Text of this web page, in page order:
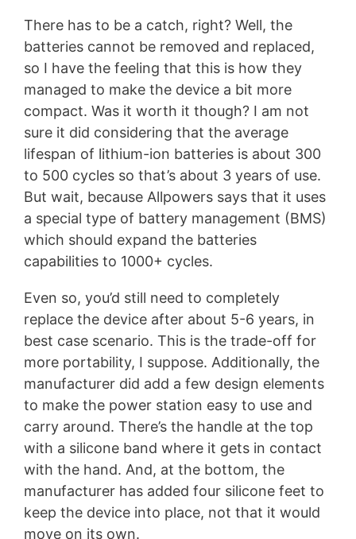
There has to be a catch, right? Well, the
batteries cannot be removed and replaced,
so I have the feeling that this is how they
managed to make the device a bit more
compact. Was it worth it though? I am not
sure it did considering that the average
lifespan of lithium-ion batteries is about 300
to 500 cycles so that’s about 3 years of use.
But wait, because Allpowers says that it uses
a special type of battery management (BMS)
which should expand the batteries
capabilities to 1000+ cycles.
Even so, you’d still need to completely
replace the device after about 5-6 years, in
best case scenario. This is the trade-off for
more portability, I suppose. Additionally, the
manufacturer did add a few design elements
to make the power station easy to use and
carry around. There’s the handle at the top
with a silicone band where it gets in contact
with the hand. And, at the bottom, the
manufacturer has added four silicone feet to
keep the device into place, not that it would
move on its own.